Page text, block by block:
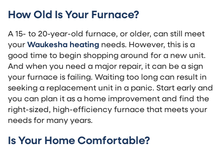
How Old Is Your Furnace?
A 15- to 20-year-old furnace, or older, can still meet
yourWaukesha heating needs. However, this is a
good time to begin shopping around for a new unit.
And when you need a major repair, it can be a sign
your furnace is failing. Waiting too long can result in
seeking a replacement unit in a panic. Start early and
you can plan it as a home improvement and find the
right-sized, high-efficiency furnace that meets your
needs for many years.
Is Your Home Comfortable?